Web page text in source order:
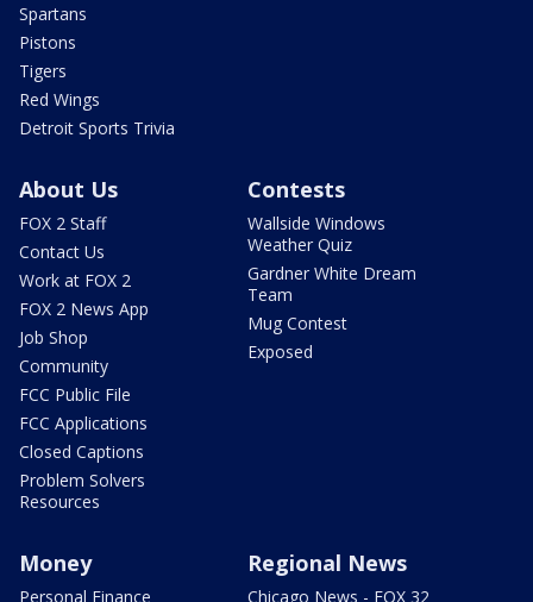
Spartans
Pistons
Tigers
Red Wings
Detroit Sports Trivia
About Us
FOX 2 Staff
Contact Us
Work at FOX 2
FOX 2 News App
Job Shop
Community
FCC Public File
FCC Applications
Closed Captions
Problem Solvers
Resources
Contests
Wallside Windows
Weather Quiz
Gardner White Dream
Team
Mug Contest
Exposed
Money
Personal Finance
Regional News
Chicago News - FOX 32